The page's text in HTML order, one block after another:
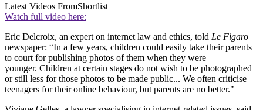
Latest Videos FromShortlist
Watch full video here:
Eric Delcroix, an expert on internet law and ethics, told Le Figaro
newspaper: “In a few years, children could easily take their parents
to court for publishing photos of them when they were
younger. Children at certain stages do not wish to be photographed
or still less for those photos to be made public... We often criticise
teenagers for their online behaviour, but parents are no better."